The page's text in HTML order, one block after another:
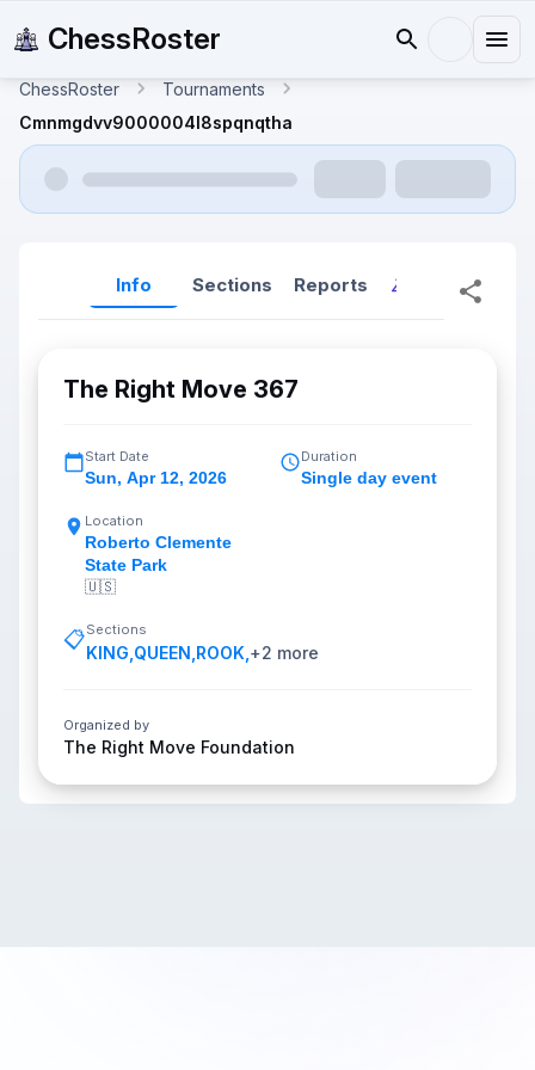
ChessRoster
ChessRoster
Tournaments
Cmnmgdvv9000004l8spqnqtha
Info Sections Reports Reports
The Right Move 367
Start Date
Sun, Apr 12, 2026
Duration
Single day event
Location
Roberto Clemente
State Park
🇺🇸
📋Sections
KING QUEEN ROOK +2 more
Organized by
The Right Move Foundation